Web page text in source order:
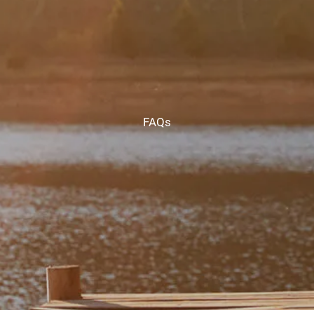
CHAMBERS UNIVERSITY
RESOURCES
FINANCIAL CALCULATORS FAQS BLOG
CONTACT
CLIENT LOGIN
FAQs